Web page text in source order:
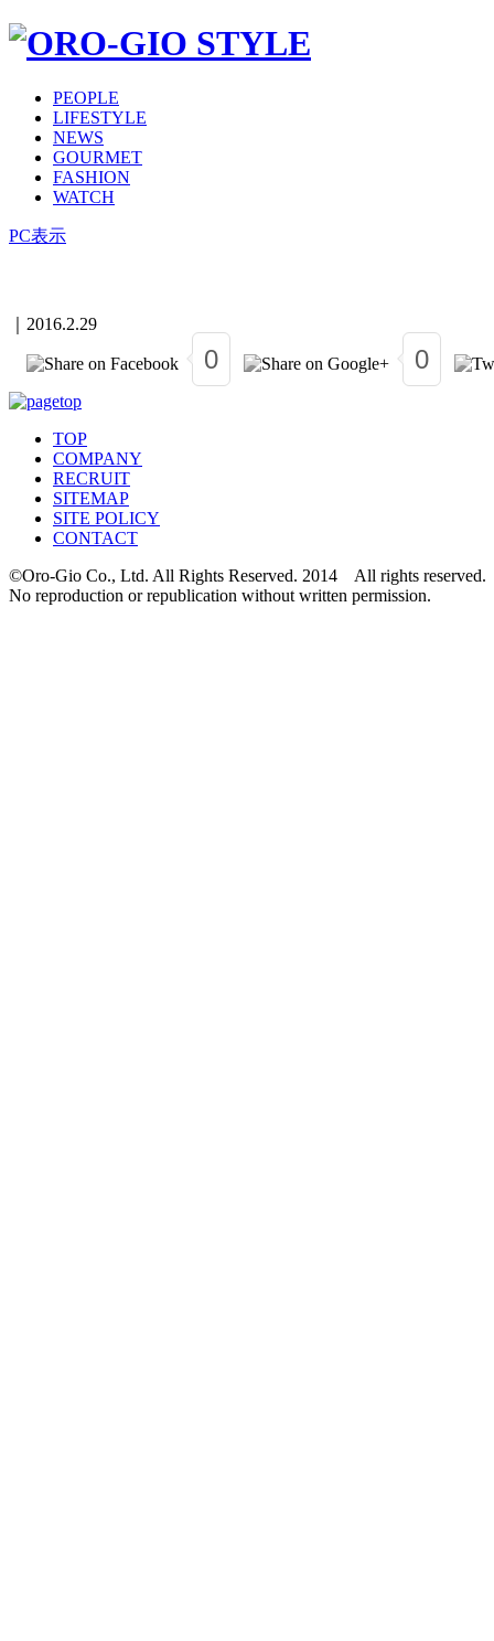
PEOPLE
LIFESTYLE
NEWS
GOURMET
FASHION
WATCH
PC表示
2016.2.29
0 0
TOP
COMPANY
RECRUIT
SITEMAP
SITE POLICY
CONTACT
©Oro-Gio Co., Ltd. All Rights Reserved. 2014 All rights reserved.
No reproduction or republication without written permission.